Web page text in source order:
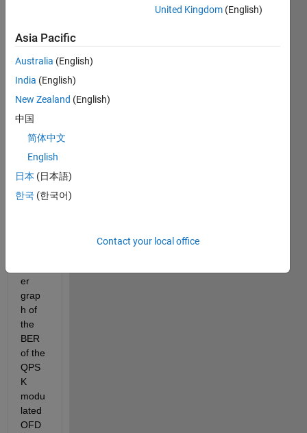
PSK
lated
OFD
M
m by
using
DWT
IDWT
. i am
er
grap
h of
the
BER
of the
QPS
K
modu
lated
OFD
United Kingdom (English)
Asia Pacific
Australia (English)
India (English)
New Zealand (English)
中国
简体中文
English
日本 (日本語)
한국 (한국어)
Contact your local office